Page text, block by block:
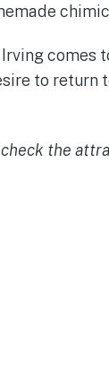
comes
to return
check the